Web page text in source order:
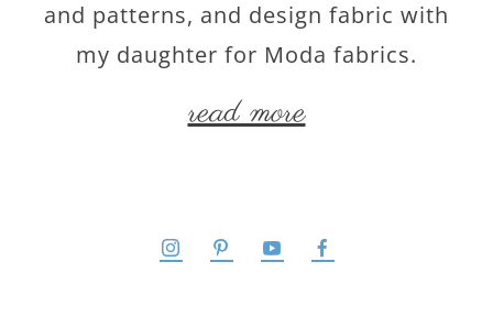
and patterns, and design fabric with
my daughter for Moda fabrics.
read more